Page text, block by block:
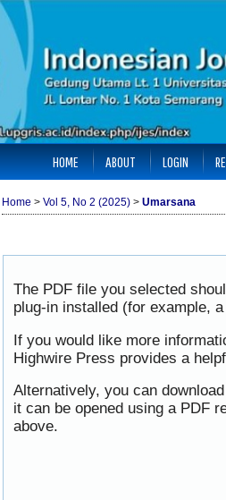
HOME ABOUT LOGIN
Home > Vol 5, No 2 (2025) > Umarsana
The PDF file you selected
plug-in installed (for example,
If you would like more
Highwire Press provides a
Alternatively, you can
it can be opened using a PDF
above.